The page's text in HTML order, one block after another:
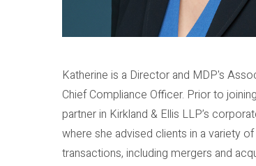
Katherine is a Director and MDP's
Chief Compliance Officer. Prior to
partner in Kirkland & Ellis LLP’s
where she advised clients in a variety
transactions, including mergers and